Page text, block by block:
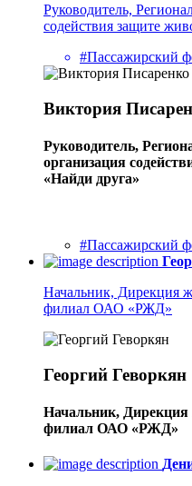
Руководитель,
содействия защите
#Пассажирский
Виктория
Руководитель,
организация
«Найди друга»
#Пассажирский
Начальник, Дирекция
филиал ОАО «РЖД»
Георгий Геворкян
Начальник, Дирекция
филиал ОАО «РЖД»